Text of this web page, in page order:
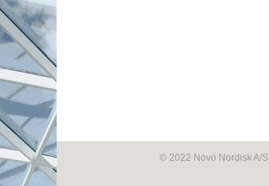
© 2022 Novo Nordisk A/S